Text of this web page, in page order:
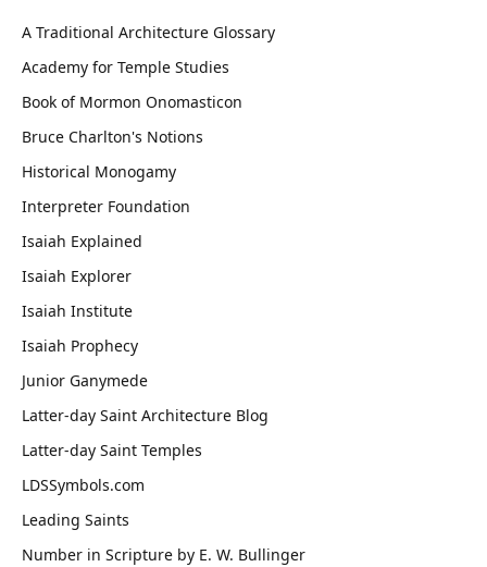
A Traditional Architecture Glossary
Academy for Temple Studies
Book of Mormon Onomasticon
Bruce Charlton's Notions
Historical Monogamy
Interpreter Foundation
Isaiah Explained
Isaiah Explorer
Isaiah Institute
Isaiah Prophecy
Junior Ganymede
Latter-day Saint Architecture Blog
Latter-day Saint Temples
LDSSymbols.com
Leading Saints
Number in Scripture by E. W. Bullinger